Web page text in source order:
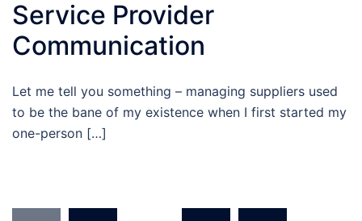
Service Provider
Communication
Let me tell you something – managing suppliers used
to be the bane of my existence when I first started my
one-person […]